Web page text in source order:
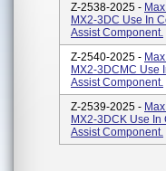
Z-2538-2025 -
MX2-3DC Use In
Assist Component.
Z-2540-2025 -
MX2-3DCMC Use
Assist Component.
Z-2539-2025 -
MX2-3DCK Use
Assist Component.